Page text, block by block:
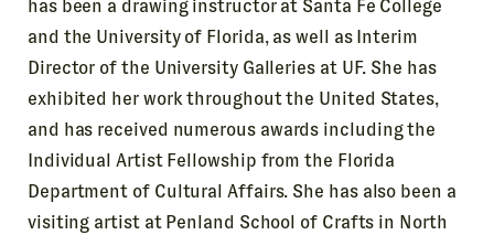
has been a drawing instructor at Santa Fe College
and the University of Florida, as well as Interim
Director of the University Galleries at UF. She has
exhibited her work throughout the United States,
and has received numerous awards including the
Individual Artist Fellowship from the Florida
Department of Cultural Affairs. She has also been a
visiting artist at Penland School of Crafts in North